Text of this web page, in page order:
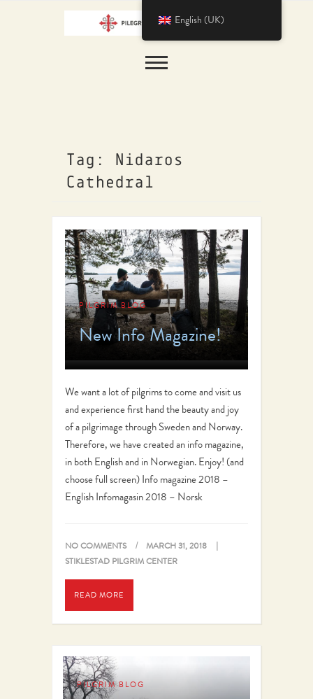
Tag: Nidaros
Cathedral
PILGRIM BLOG
New Info Magazine!
We want a lot of pilgrims to come and visit us
and experience first hand the beauty and joy
of a pilgrimage through Sweden and Norway.
Therefore, we have created an info magazine,
in both English and in Norwegian. Enjoy! (and
choose full screen) Info magazine 2018 –
English Infomagasin 2018 – Norsk
NO COMMENTS
MARCH 31, 2018
STIKLESTAD PILGRIM CENTER
READ MORE
PILGRIM BLOG
English (UK)